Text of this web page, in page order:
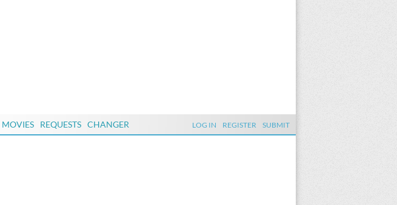
MOVIES REQUESTS CHANGER LOG IN REGISTER SUBMIT